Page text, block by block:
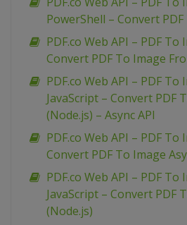
PowerShell – Convert PDF
PDF.co Web API – PDF To
Convert PDF To Image
PDF.co Web API – PDF To
JavaScript – Convert PDF
(Node.js) – Async API
PDF.co Web API – PDF To
Convert PDF To Image
PDF.co Web API – PDF To
JavaScript – Convert PDF
(Node.js)